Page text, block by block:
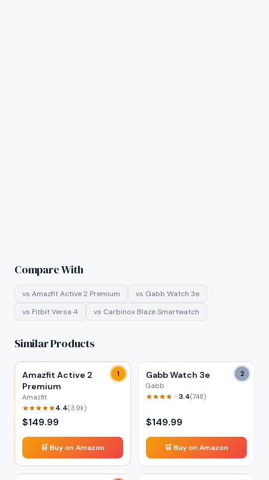
Compare With
vs Amazfit Active 2 Premium vs Gabb Watch 3e
vs Fitbit Versa 4 vs Carbinox Blaze Smartwatch
Similar Products
1
Amazfit Active 2
Premium
Amazfit
4.4(3.9k)
$149.99
🛒 Buy on Amazon
2
Gabb Watch 3e
Gabb
3.4(748)
$149.99
🛒 Buy on Amazon